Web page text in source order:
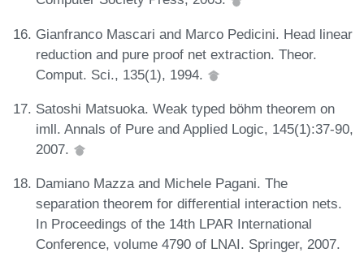
Gianfranco Mascari and Marco Pedicini. Head linear
reduction and pure proof net extraction. Theor.
Comput. Sci., 135(1), 1994.
Satoshi Matsuoka. Weak typed böhm theorem on
imll. Annals of Pure and Applied Logic, 145(1):37-90,
2007.
Damiano Mazza and Michele Pagani. The
separation theorem for differential interaction nets.
In Proceedings of the 14th LPAR International
Conference, volume 4790 of LNAI. Springer, 2007.